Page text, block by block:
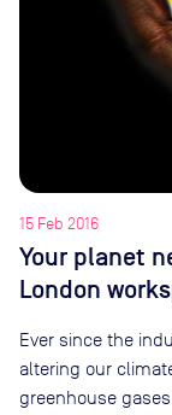
15 Feb 2016
Your planet
London
Ever since the
altering our
greenhouse